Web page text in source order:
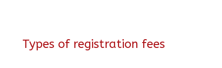
Types of registration fees